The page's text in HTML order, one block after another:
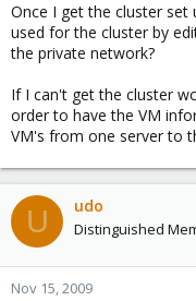
Once I get the cluster set
used for the cluster by
the private network?
If I can't get the cluster
order to have the VM
VM's from one server to
U udo
Distinguished
Nov 15, 2009